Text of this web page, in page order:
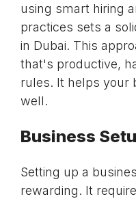
using smart hiring
practices sets a
in Dubai. This
that's productive,
rules. It helps your
well.
Business
Setting up a
rewarding. It